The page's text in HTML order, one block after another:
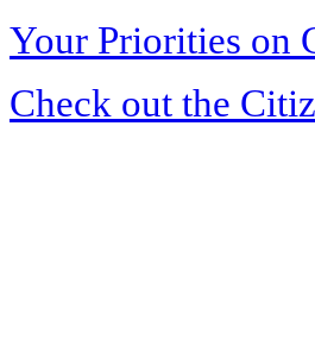
Your Priorities on
Check out the